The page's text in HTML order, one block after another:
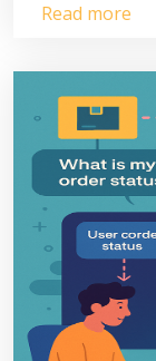
Read more